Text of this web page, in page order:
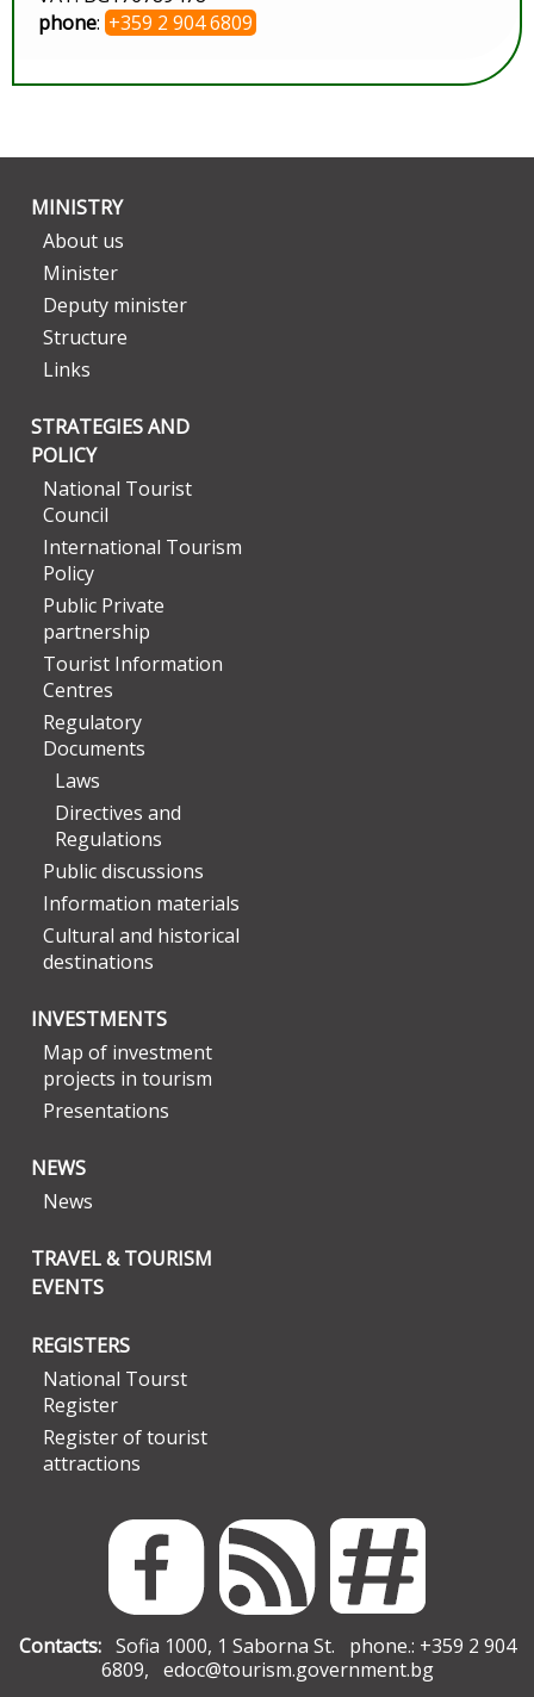
phone: +359 2 904 6809
MINISTRY
About us
Minister
Deputy minister
Structure
Links
STRATEGIES AND
POLICY
National Tourist
Council
International Tourism
Policy
Public Private
partnership
Tourist Information
Centres
Regulatory
Documents
Laws
Directives and
Regulations
Public discussions
Information materials
Cultural and historical
destinations
INVESTMENTS
Map of investment
projects in tourism
Presentations
NEWS
News
TRAVEL & TOURISM
EVENTS
REGISTERS
National Tourst
Register
Register of tourist
attractions
Contacts:Sofia 1000, 1 Saborna St. phone.: +359 2 904
6809, edoc@tourism.government.bg